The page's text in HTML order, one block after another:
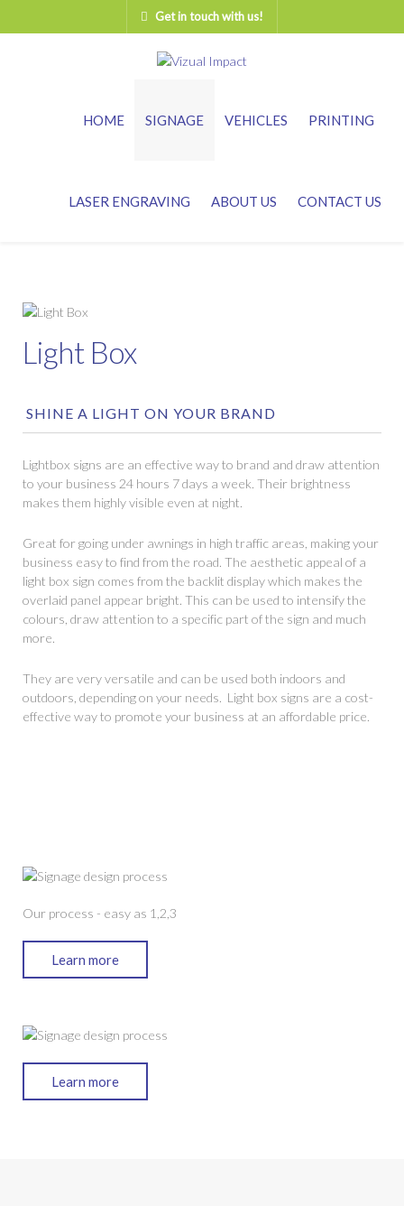
Get in touch with us!
HOME SIGNAGE VEHICLES PRINTING
LASER ENGRAVING ABOUT US CONTACT US
Light Box
SHINE A LIGHT ON YOUR BRAND
Lightbox signs are an effective way to brand and draw attention
to your business 24 hours 7 days a week. Their brightness
makes them highly visible even at night.
Great for going under awnings in high traffic areas, making your
business easy to find from the road. The aesthetic appeal of a
light box sign comes from the backlit display which makes the
overlaid panel appear bright. This can be used to intensify the
colours, draw attention to a specific part of the sign and much
more.
They are very versatile and can be used both indoors and
outdoors, depending on your needs. Light box signs are a cost-
effective way to promote your business at an affordable price.
Our process - easy as 1,2,3
Learn more
Learn more